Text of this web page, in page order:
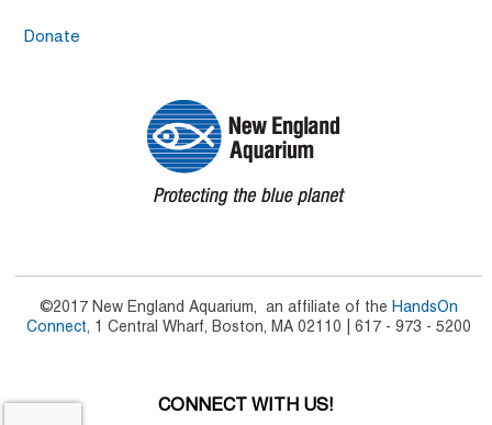
Donate
©2017 New England Aquarium, an affiliate of the HandsOn
Connect, 1 Central Wharf, Boston, MA 02110 | 617 - 973 - 5200
CONNECT WITH US!